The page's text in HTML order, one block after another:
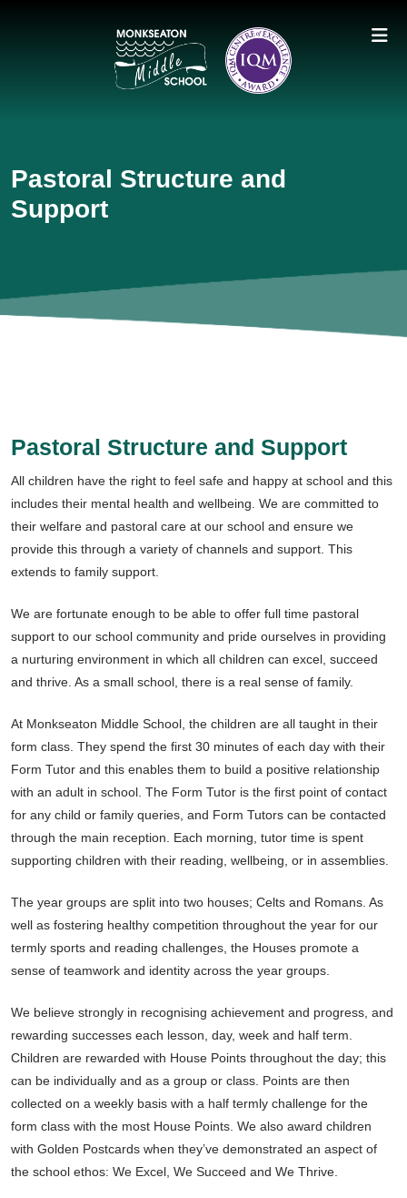
Pastoral Structure and
Support
Pastoral Structure and Support
All children have the right to feel safe and happy at school and this
includes their mental health and wellbeing. We are committed to
their welfare and pastoral care at our school and ensure we
provide this through a variety of channels and support. This
extends to family support.
We are fortunate enough to be able to offer full time pastoral
support to our school community and pride ourselves in providing
a nurturing environment in which all children can excel, succeed
and thrive. As a small school, there is a real sense of family.
At Monkseaton Middle School, the children are all taught in their
form class. They spend the first 30 minutes of each day with their
Form Tutor and this enables them to build a positive relationship
with an adult in school. The Form Tutor is the first point of contact
for any child or family queries, and Form Tutors can be contacted
through the main reception. Each morning, tutor time is spent
supporting children with their reading, wellbeing, or in assemblies.
The year groups are split into two houses; Celts and Romans. As
well as fostering healthy competition throughout the year for our
termly sports and reading challenges, the Houses promote a
sense of teamwork and identity across the year groups.
We believe strongly in recognising achievement and progress, and
rewarding successes each lesson, day, week and half term.
Children are rewarded with House Points throughout the day; this
can be individually and as a group or class. Points are then
collected on a weekly basis with a half termly challenge for the
form class with the most House Points. We also award children
with Golden Postcards when they’ve demonstrated an aspect of
the school ethos: We Excel, We Succeed and We Thrive.